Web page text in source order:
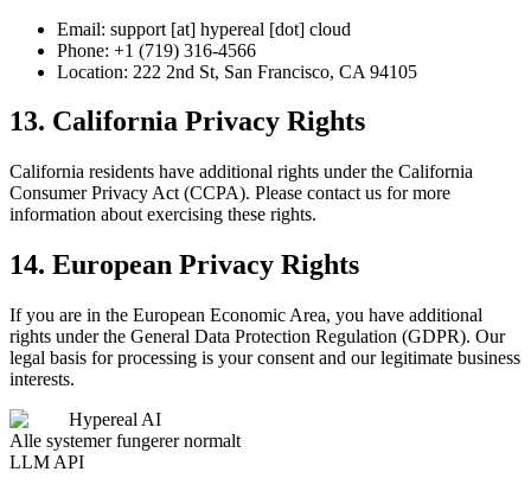
Email: support [at] hypereal [dot] cloud
Phone: +1 (719) 316-4566
Location: 222 2nd St, San Francisco, CA 94105
13. California Privacy Rights
California residents have additional rights under the California
Consumer Privacy Act (CCPA). Please contact us for more
information about exercising these rights.
14. European Privacy Rights
If you are in the European Economic Area, you have additional
rights under the General Data Protection Regulation (GDPR). Our
legal basis for processing is your consent and our legitimate business
interests.
Hypereal AI
Alle systemer fungerer normalt
LLM API